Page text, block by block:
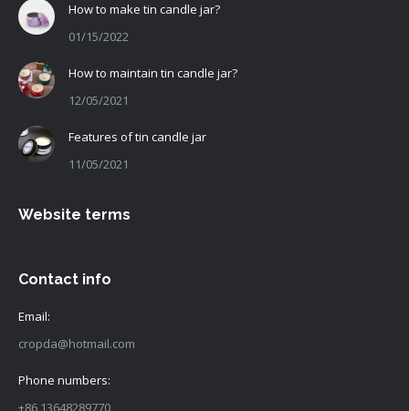
How to make tin candle jar?
01/15/2022
How to maintain tin candle jar?
12/05/2021
Features of tin candle jar
11/05/2021
Website terms
Contact info
Email:
cropda@hotmail.com
Phone numbers:
+86 13648289770